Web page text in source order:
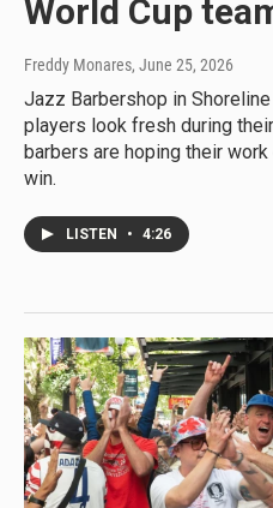
World Cup
Freddy Monares, June 25, 2026
Jazz Barbershop in
players look fresh during
barbers are hoping their
win.
LISTEN • 4:26